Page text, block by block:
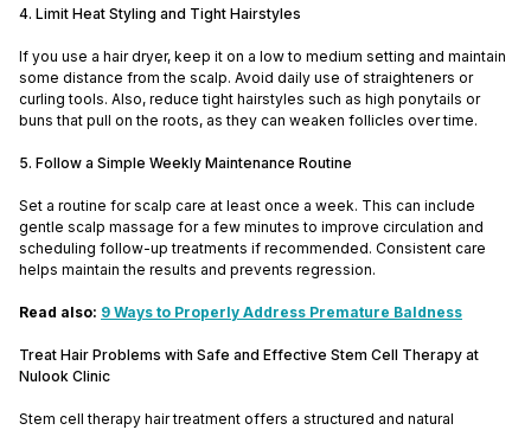
4. Limit Heat Styling and Tight Hairstyles
If you use a hair dryer, keep it on a low to medium setting and maintain
some distance from the scalp. Avoid daily use of straighteners or
curling tools. Also, reduce tight hairstyles such as high ponytails or
buns that pull on the roots, as they can weaken follicles over time.
5. Follow a Simple Weekly Maintenance Routine
Set a routine for scalp care at least once a week. This can include
gentle scalp massage for a few minutes to improve circulation and
scheduling follow-up treatments if recommended. Consistent care
helps maintain the results and prevents regression.
Read also: 9 Ways to Properly Address Premature Baldness
Treat Hair Problems with Safe and Effective Stem Cell Therapy at
Nulook Clinic
Stem cell therapy hair treatment offers a structured and natural